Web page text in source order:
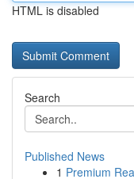
HTML is disabled
Search
Published News
1 Premium